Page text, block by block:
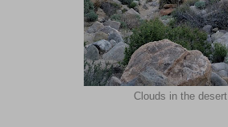
Clouds in the desert